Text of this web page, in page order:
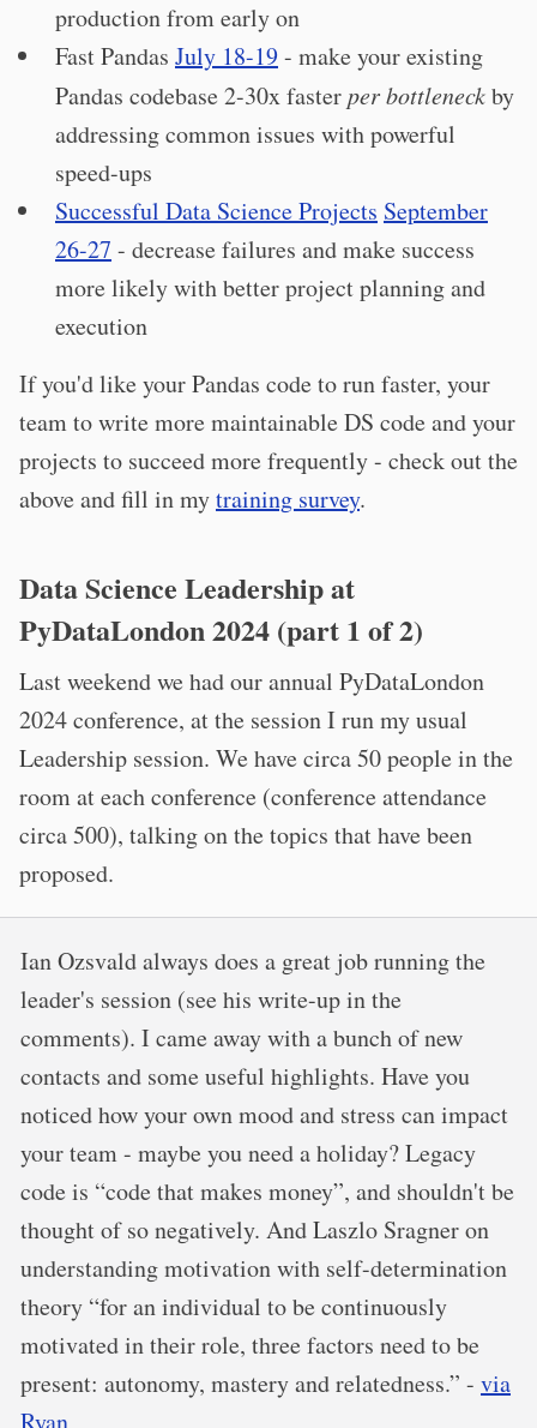
production from early on
Fast Pandas July 18-19- make your existing
Pandas codebase 2-30x fasterper bottleneckby
addressing common issues with powerful
speed-ups
Successful Data Science Projects September
26-27 - decrease failures and make success
more likely with better project planning and
execution
If you'd like your Pandas code to run faster, your
team to write more maintainable DS code and your
projects to succeed more frequently - check out the
above and fill in mytraining survey.
Data Science Leadership at
PyDataLondon 2024 (part 1 of 2)
Last weekend we had our annual PyDataLondon
2024 conference, at the session I run my usual
Leadership session. We have circa 50 people in the
room at each conference (conference attendance
circa 500), talking on the topics that have been
proposed.
Ian Ozsvald always does a great job running the
leader's session (see his write-up in the
comments). I came away with a bunch of new
contacts and some useful highlights. Have you
noticed how your own mood and stress can impact
your team - maybe you need a holiday? Legacy
code is “code that makes money”, and shouldn't be
thought of so negatively. And Laszlo Sragner on
understanding motivation with self-determination
theory “for an individual to be continuously
motivated in their role, three factors need to be
present: autonomy, mastery and relatedness.” - via
Ryan